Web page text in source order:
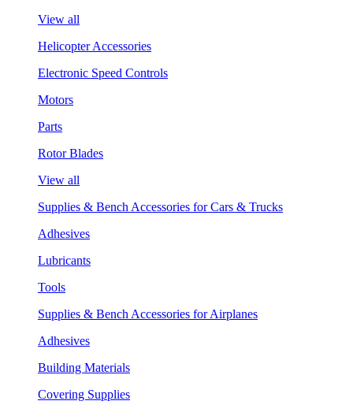
View all
Helicopter Accessories
Electronic Speed Controls
Motors
Parts
Rotor Blades
View all
Supplies & Bench Accessories for Cars & Trucks
Adhesives
Lubricants
Tools
Supplies & Bench Accessories for Airplanes
Adhesives
Building Materials
Covering Supplies